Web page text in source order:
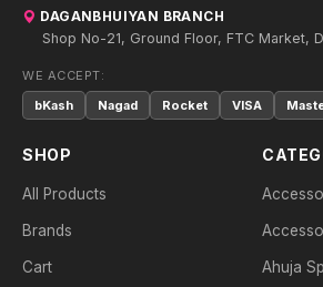
DAGANBHUIYAN BRANCH
Shop No-21, Ground Floor, FTC Market,
WE ACCEPT:
bKash
Nagad Rocket VISA
SHOP
All Products
Brands
Cart Ahuja